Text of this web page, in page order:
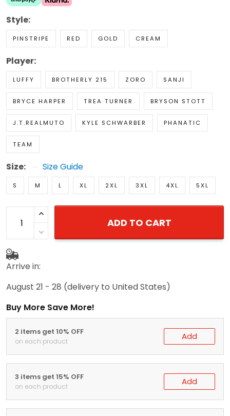
Style:
PINSTRIPE RED GOLD CREAM
Player:
LUFFY BROTHERLY 215 ZORO SANJI
BRYCE HARPER TREA TURNER BRYSON STOTT
J.T.REALMUTO KYLE SCHWARBER PHANATIC
TEAM
Size: Size Guide
S M L XL 2XL 3XL 4XL 5XL
ADD TO CART
Arrive in:
August 21 - 28 (delivery to United States)
Buy More Save More!
2 items get 10% OFF
on each product Add
3 items get 15% OFF
on each product Add